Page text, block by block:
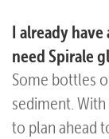
Asked
I already
need Spirale
Some bottles
sediment.
to plan ahead